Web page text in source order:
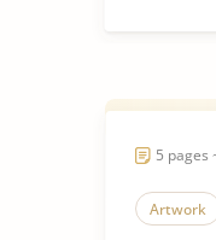
5 pages
Artwork